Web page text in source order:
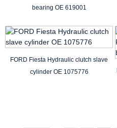
bearing OE 619001
FORD Fiesta Hydraulic clutch slave
cylinder OE 1075776